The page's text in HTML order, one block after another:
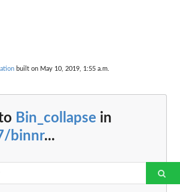
built on May 10, 2019, 1:55 a.m.
Bin_collapse in
binnr...